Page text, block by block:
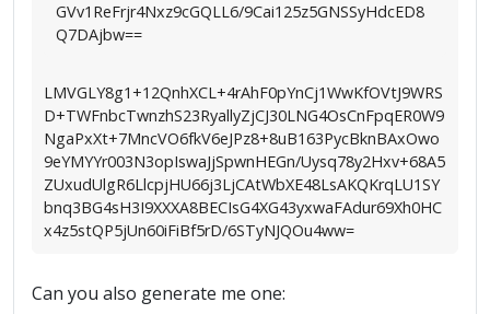
GVv1ReFrjr4Nxz9cGQLL6/9Cai125z5GNSSyHdcED8
Q7DAjbw==
LMVGLY8g1+12QnhXCL+4rAhF0pYnCj1WwKfOVtJ9WRS
D+TWFnbcTwnzhS23RyallyZjCJ30LNG4OsCnFpqER0W9
NgaPxXt+7MncVO6fkV6eJPz8+8uB163PycBknBAxOwo
9eYMYYr003N3opIswaJjSpwnHEGn/Uysq78y2Hxv+68A5
ZUxudUlgR6LlcpjHU66j3LjCAtWbXE48LsAKQKrqLU1SY
bnq3BG4sH3I9XXXA8BECIsG4XG43yxwaFAdur69Xh0HC
x4z5stQP5jUn60iFiBf5rD/6STyNJQOu4ww=
Can you also generate me one: